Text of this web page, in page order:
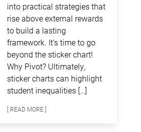
into practical strategies that
rise above external rewards
to build a lasting
framework. It’s time to go
beyond the sticker chart!
Why Pivot? Ultimately,
sticker charts can highlight
student inequalities […]
[ READ MORE ]